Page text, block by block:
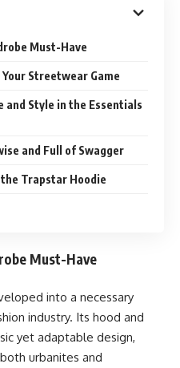
Must-Have
Streetwear Game
Style in the Essentials
and Full of Swagger
Trapstar Hoodie
Must-Have
into a necessary
industry. Its hood and
yet adaptable design,
urbanites and